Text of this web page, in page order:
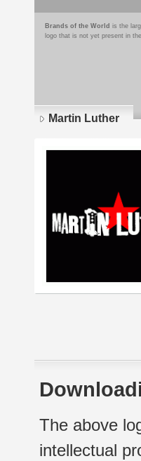
Brands of the World is the
logo that is not yet present in
Martin Luther
The above
intellectual